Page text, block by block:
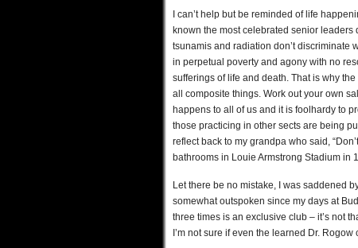
I can’t help but be reminded of life
known the most celebrated senior
tsunamis and radiation don’t discriminate
in perpetual poverty and agony with no
sufferings of life and death. That is why
all composite things. Work out your own
happens to all of us and it is foolhardy to
those practicing in other sects are being
reflect back to my grandpa who said,
bathrooms in Louie Armstrong Stadium in
Let there be no mistake, I was saddened
somewhat outspoken since my days at
three times is an exclusive club – it’s not
I’m not sure if even the learned Dr. Rogow